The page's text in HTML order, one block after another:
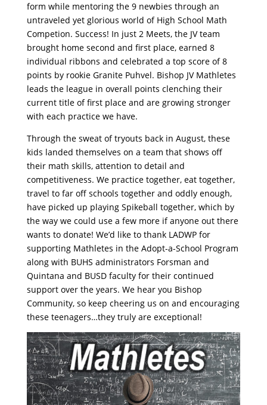
form while mentoring the 9 newbies through an
untraveled yet glorious world of High School Math
Competion. Success! In just 2 Meets, the JV team
brought home second and first place, earned 8
individual ribbons and celebrated a top score of 8
points by rookie Granite Puhvel. Bishop JV Mathletes
leads the league in overall points clenching their
current title of first place and are growing stronger
with each practice we have.
Through the sweat of tryouts back in August, these
kids landed themselves on a team that shows off
their math skills, attention to detail and
competitiveness. We practice together, eat together,
travel to far off schools together and oddly enough,
have picked up playing Spikeball together, which by
the way we could use a few more if anyone out there
wants to donate! We’d like to thank LADWP for
supporting Mathletes in the Adopt-a-School Program
along with BUHS administrators Forsman and
Quintana and BUSD faculty for their continued
support over the years. We hear you Bishop
Community, so keep cheering us on and encouraging
these teenagers…they truly are exceptional!